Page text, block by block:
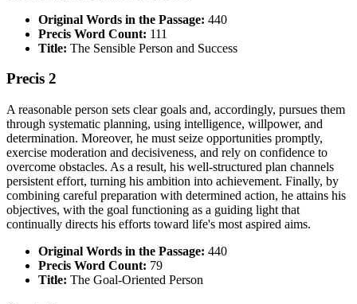
Original Words in the Passage: 440
Precis Word Count: 111
Title: The Sensible Person and Success
Precis 2
A reasonable person sets clear goals and, accordingly, pursues them
through systematic planning, using intelligence, willpower, and
determination. Moreover, he must seize opportunities promptly,
exercise moderation and decisiveness, and rely on confidence to
overcome obstacles. As a result, his well-structured plan channels
persistent effort, turning his ambition into achievement. Finally, by
combining careful preparation with determined action, he attains his
objectives, with the goal functioning as a guiding light that
continually directs his efforts toward life's most aspired aims.
Original Words in the Passage: 440
Precis Word Count: 79
Title: The Goal-Oriented Person